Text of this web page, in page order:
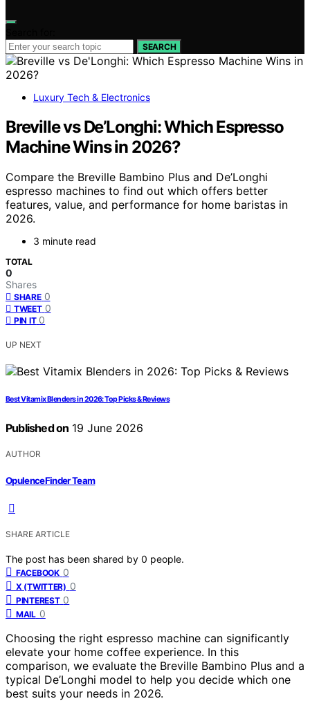
SEARCH
Luxury Tech & Electronics
Breville vs De’Longhi: Which Espresso
Machine Wins in 2026?
Compare the Breville Bambino Plus and De’Longhi
espresso machines to find out which offers better
features, value, and performance for home baristas in
2026.
3 minute read
TOTAL
0
Shares
SHARE 0
TWEET 0
PIN IT 0
UP NEXT
Best Vitamix Blenders in 2026: Top Picks & Reviews
Published on 19 June 2026
AUTHOR
OpulenceFinder Team
SHARE ARTICLE
The post has been shared by 0 people.
FACEBOOK 0
X (TWITTER) 0
PINTEREST 0
MAIL 0
Choosing the right espresso machine can significantly
elevate your home coffee experience. In this
comparison, we evaluate the Breville Bambino Plus and a
typical De’Longhi model to help you decide which one
best suits your needs in 2026.